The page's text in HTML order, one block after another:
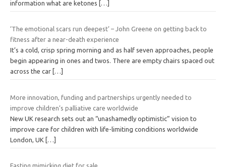
information what are ketones […]
‘The emotional scars run deepest’ – John Greene on getting back to
fitness after a near-death experience
It’s a cold, crisp spring morning and as half seven approaches, people
begin appearing in ones and twos. There are empty chairs spaced out
across the car […]
More innovation, funding and partnerships urgently needed to
improve children’s palliative care worldwide
New UK research sets out an “unashamedly optimistic” vision to
improve care for children with life-limiting conditions worldwide
London, UK […]
Fasting mimicking diet for sale